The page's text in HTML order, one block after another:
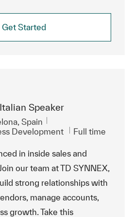
Get Started
Speaker
Spain
Development Job Type
Full time
in inside sales and
our team at TD SYNNEX,
strong relationships with
manage accounts,
growth. Take this